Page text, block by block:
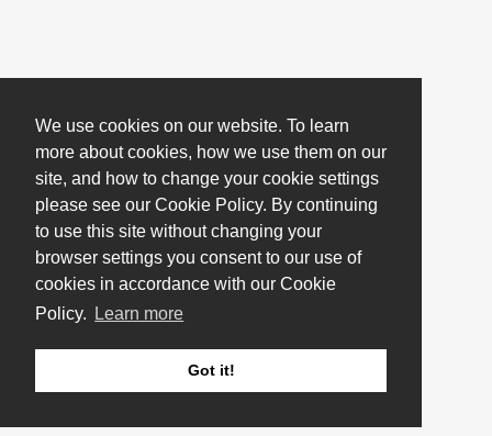
We use cookies on our website. To learn
more about cookies, how we use them on our
site, and how to change your cookie settings
please see our Cookie Policy. By continuing
to use this site without changing your
browser settings you consent to our use of
cookies in accordance with our Cookie
Policy.
Learn more
Got it!